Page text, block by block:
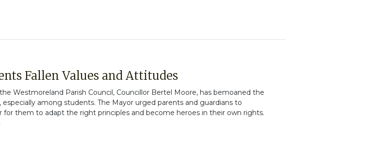
Fallen Values and Attitudes
Westmoreland Parish Council, Councillor Bertel Moore, has bemoaned the
among students. The Mayor urged parents and guardians to
them to adapt the right principles and become heroes in their own rights.